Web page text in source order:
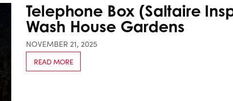
Telephone Box (Saltaire
Wash House Gardens
NOVEMBER 21, 2025
READ MORE